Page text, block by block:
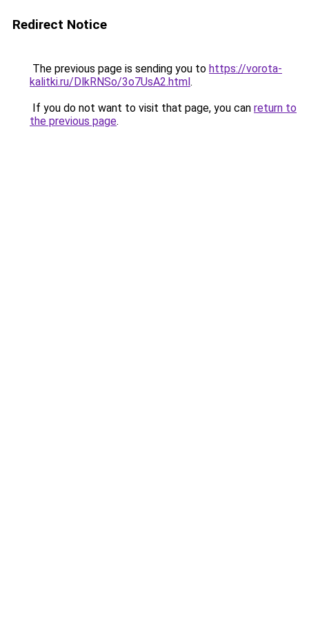
Redirect Notice
The previous page is sending you to https://vorota-
kalitki.ru/DlkRNSo/3o7UsA2.html.
If you do not want to visit that page, you can return to
the previous page.